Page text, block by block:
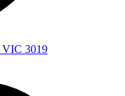
VIC 3019